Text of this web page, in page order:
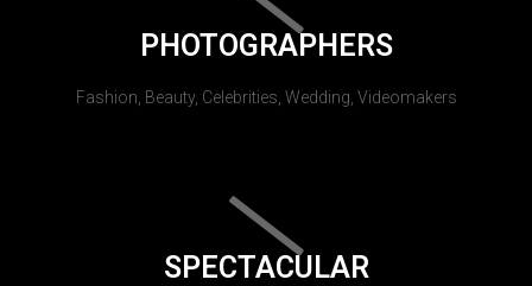
PHOTOGRAPHERS
Fashion, Beauty, Celebrities, Wedding, Videomakers
SPECTACULAR